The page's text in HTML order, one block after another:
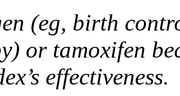
(eg, birth
or tamoxifen
effectiveness.